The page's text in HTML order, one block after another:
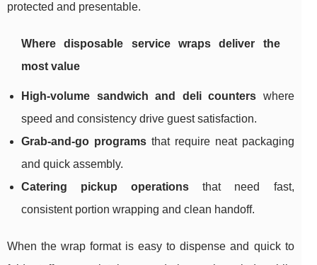
protected and presentable.
Where disposable service wraps deliver the
most value
High-volume sandwich and deli counters where
speed and consistency drive guest satisfaction.
Grab-and-go programsthat require neat packaging
and quick assembly.
Catering pickup operations that need fast,
consistent portion wrapping and clean handoff.
When the wrap format is easy to dispense and quick to